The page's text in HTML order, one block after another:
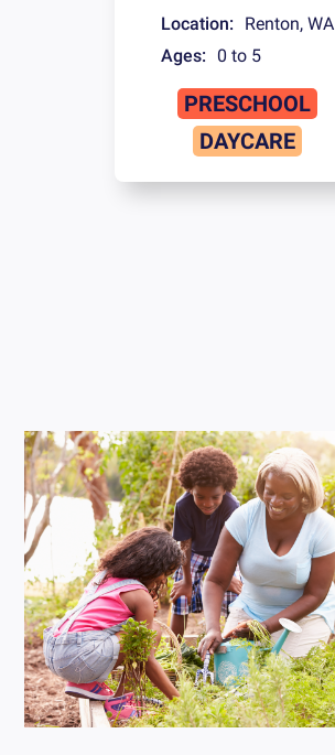
Location: Renton, WA
Ages:
0 to 5
PRESCHOOL
DAYCARE